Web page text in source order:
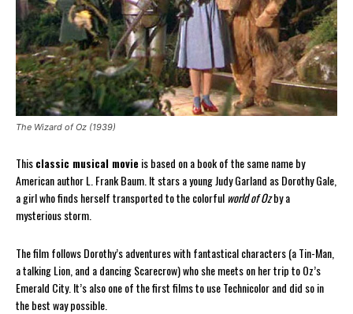
The Wizard of Oz (1939)
Thisclassic musical movieis based on a book of the same name by
American author L. Frank Baum. It stars a young Judy Garland as Dorothy Gale,
a girl who finds herself transported to the colorfulworld of Ozby a
mysterious storm.
The film follows Dorothy’s adventures with fantastical characters (a Tin-Man,
a talking Lion, and a dancing Scarecrow) who she meets on her trip to Oz’s
Emerald City. It’s also one of the first films to use Technicolor and did so in
the best way possible.